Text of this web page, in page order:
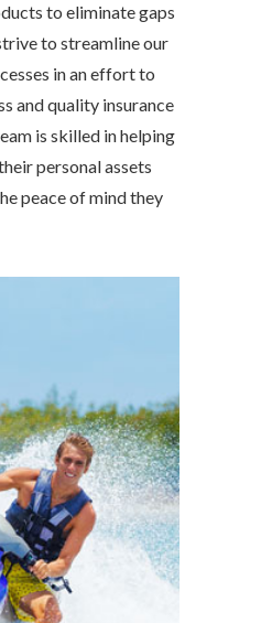
to eliminate gaps
to streamline our
in an effort to
and quality insurance
is skilled in helping
personal assets
peace of mind they